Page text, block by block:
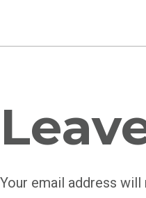
Your email address will